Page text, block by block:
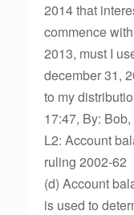
2014 that
commence
2013, must I
december 31,
to my
17:47, By:
L2: Account
ruling 2002-62
(d) Account
is used to